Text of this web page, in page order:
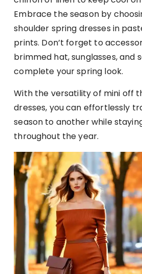
Embrace the season by
shoulder spring dresses in
prints. Don’t forget to
brimmed hat, sunglasses, and
complete your spring look.
With the versatility of mini off
dresses, you can effortlessly
season to another while
throughout the year.